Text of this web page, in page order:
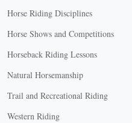
Horse Riding Disciplines
Horse Shows and Competitions
Horseback Riding Lessons
Natural Horsemanship
Trail and Recreational Riding
Western Riding